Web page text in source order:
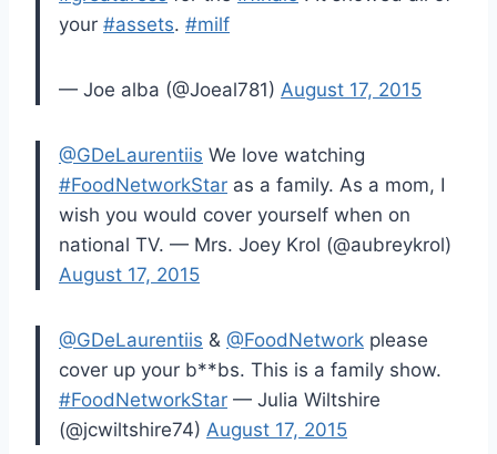
your #assets. #milf
— Joe alba (@Joeal781) August 17, 2015
@GDeLaurentiis We love watching
#FoodNetworkStar as a family. As a mom, I
wish you would cover yourself when on
national TV. — Mrs. Joey Krol (@aubreykrol)
August 17, 2015
@GDeLaurentiis & @FoodNetwork please
cover up your b**bs. This is a family show.
#FoodNetworkStar — Julia Wiltshire
(@jcwiltshire74) August 17, 2015